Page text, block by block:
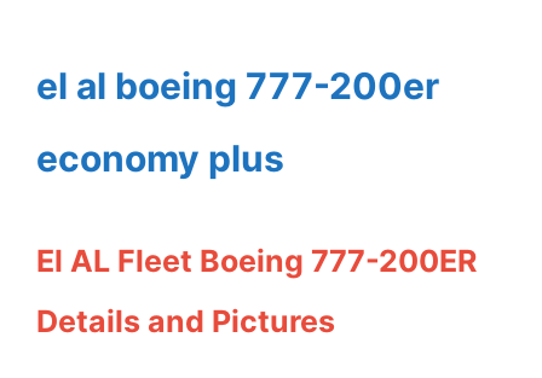
el al boeing 777-200er
economy plus
El AL Fleet Boeing 777-200ER
Details and Pictures